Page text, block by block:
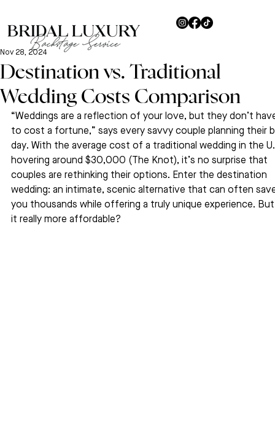
Destination vs. Traditional
Wedding Costs Comparison
Nov 28, 2024
“Weddings are a reflection of your love, but they don’t
to cost a fortune,” says every savvy couple planning their
day. With the average cost of a traditional wedding in the
hovering around $30,000 (The Knot), it’s no surprise that
couples are rethinking their options. Enter the destination
wedding: an intimate, scenic alternative that can often
you thousands while offering a truly unique experience.
it really more affordable?